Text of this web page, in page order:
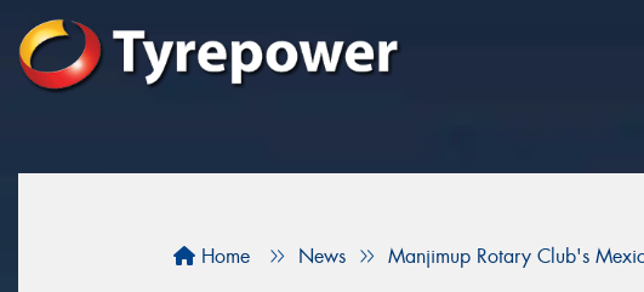
Home News Manjimup Rotary Club's